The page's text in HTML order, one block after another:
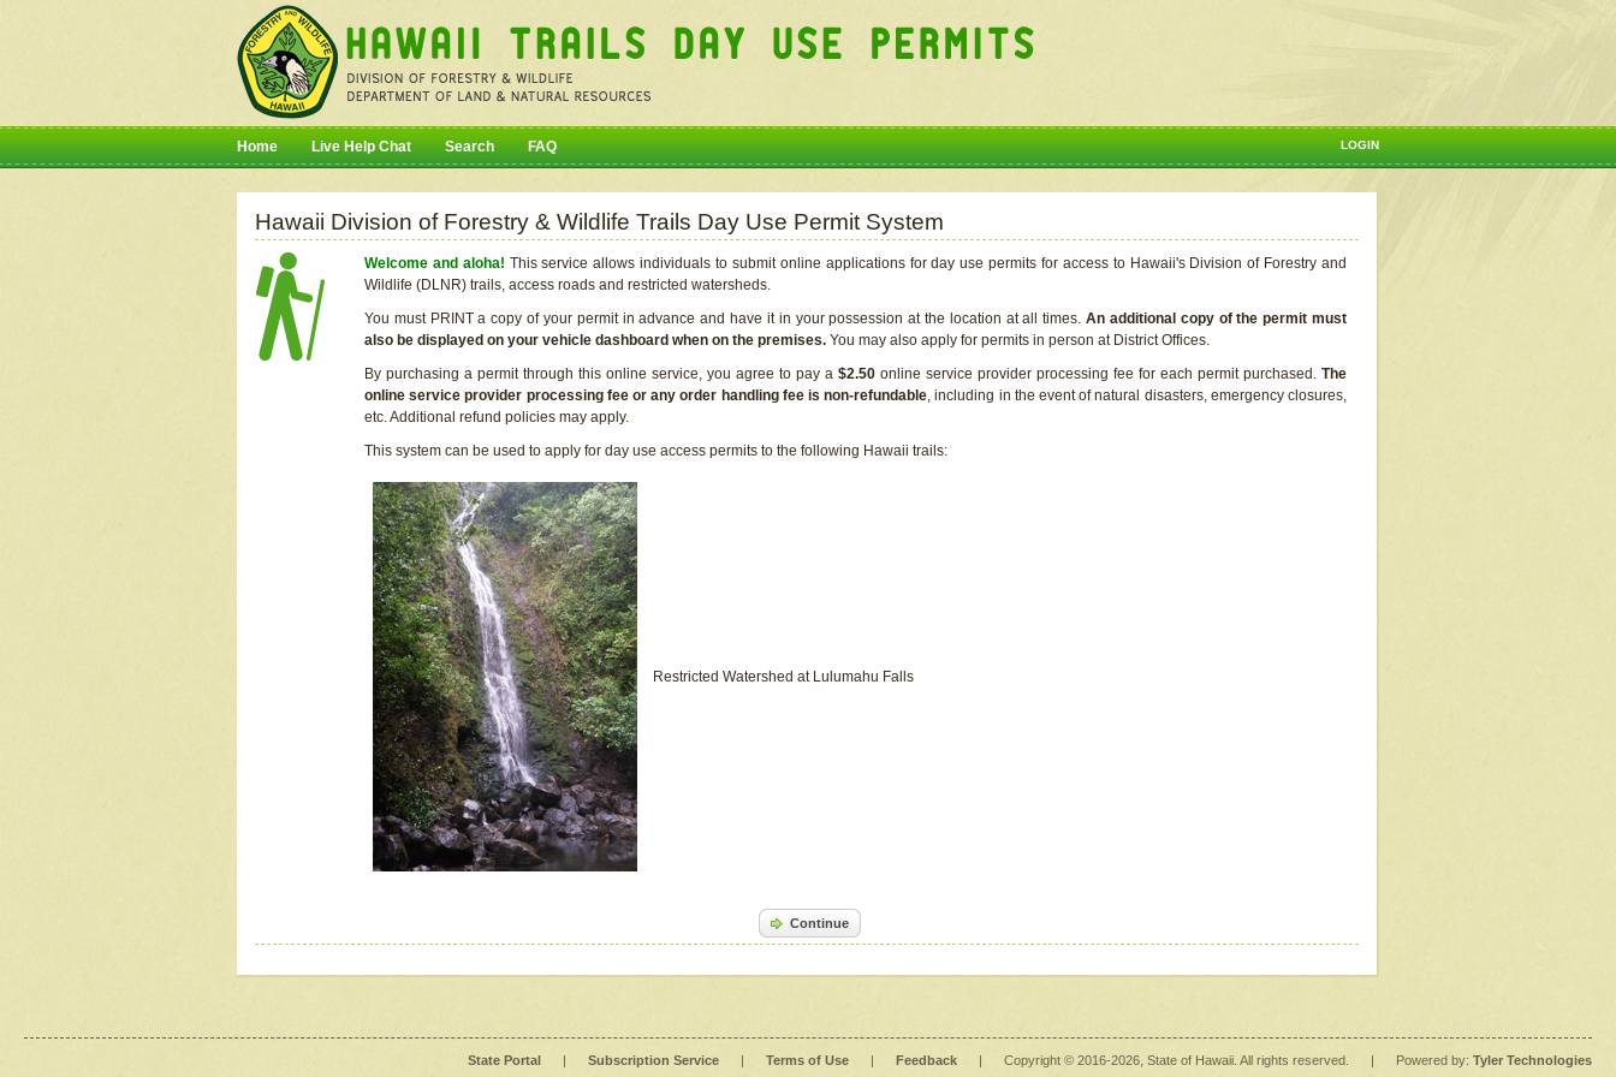
LOGIN
Home Live Help Chat Search FAQ
Hawaii Division of Forestry & Wildlife Trails Day Use Permit System
Welcome and aloha! This service allows individuals to submit online applications for day use permits for access to Hawaii's Division of Forestry and
Wildlife (DLNR) trails, access roads and restricted watersheds.
You must PRINT a copy of your permit in advance and have it in your possession at the location at all times.An additional copy of the permit must
also be displayed on your vehicle dashboard when on the premises. You may also apply for permits in person at District Offices.
By purchasing a permit through this online service, you agree to pay a $2.50 online service provider processing fee for each permit purchased. The
online service provider processing fee or any order handling fee is non-refundable, including in the event of natural disasters, emergency closures,
etc. Additional refund policies may apply.
This system can be used to apply for day use access permits to the following Hawaii trails:
Restricted Watershed at Lulumahu Falls
Continue
State Portal | Subscription Service | Terms of Use | Feedback | Copyright © 2016-2026 , State of Hawaii. All rights reserved. | Powered by: Tyler Technologies